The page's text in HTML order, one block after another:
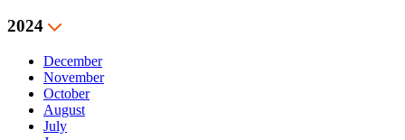
2024
December
November
October
August
July